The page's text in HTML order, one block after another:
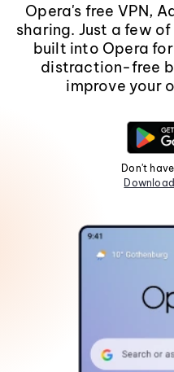
Opera's free VPN,
sharing. Just a few
built into Opera
distraction-free
improve your
Don't